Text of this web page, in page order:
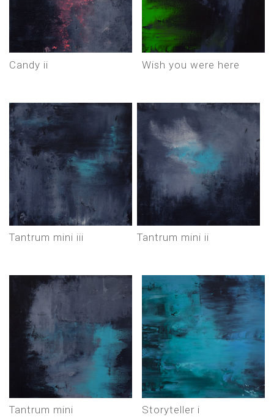
candy ii wish you were here
tantrum mini iii tantrum mini ii
tantrum mini storyteller i